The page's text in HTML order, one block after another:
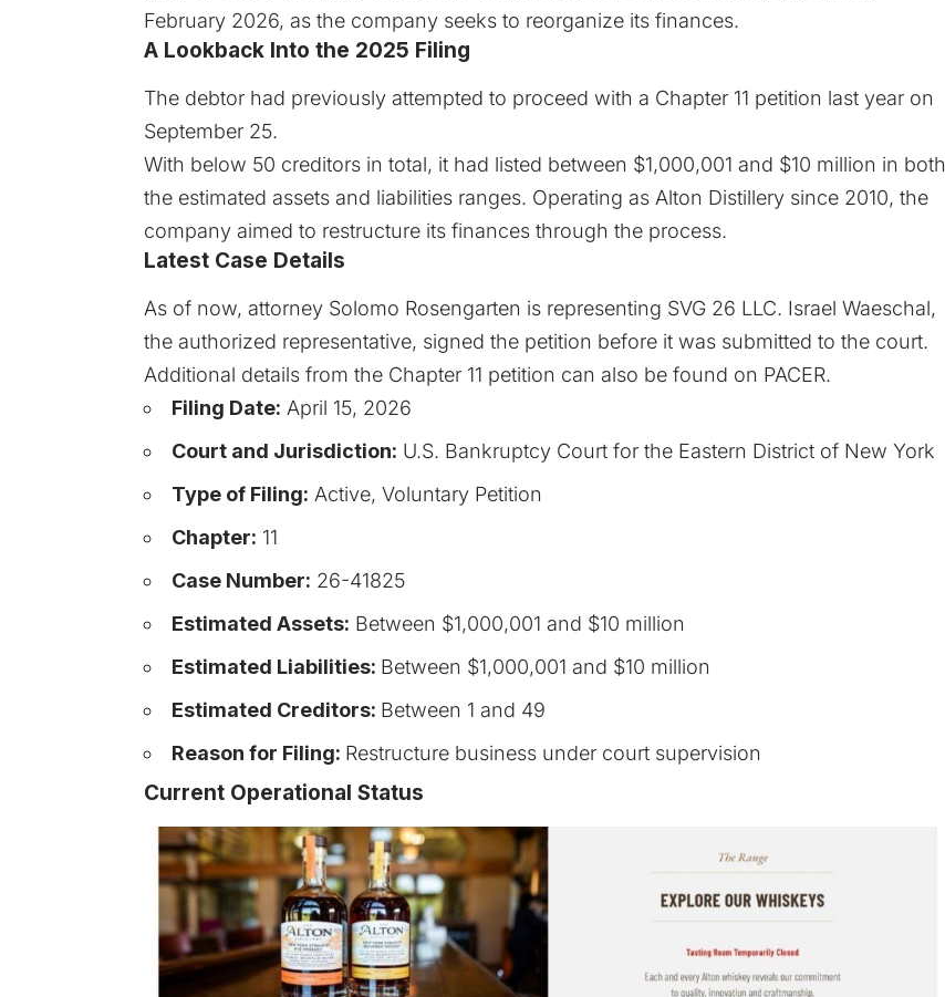
February 2026, as the company seeks to reorganize its finances.
A Lookback Into the 2025 Filing
The debtor had previously attempted to proceed with a Chapter 11 petition last year on
September 25.
With below 50 creditors in total, it had listed between $1,000,001 and $10 million in both
the estimated assets and liabilities ranges. Operating as Alton Distillery since 2010, the
company aimed to restructure its finances through the process.
Latest Case Details
As of now, attorney Solomo Rosengarten is representing SVG 26 LLC. Israel Waeschal,
the authorized representative, signed the petition before it was submitted to the court.
Additional details from the Chapter 11 petition can also be found on PACER.
Filing Date: April 15, 2026
Court and Jurisdiction: U.S. Bankruptcy Court for the Eastern District of New York
Type of Filing: Active, Voluntary Petition
Chapter: 11
Case Number: 26-41825
Estimated Assets: Between $1,000,001 and $10 million
Estimated Liabilities: Between $1,000,001 and $10 million
Estimated Creditors: Between 1 and 49
Reason for Filing: Restructure business under court supervision
Current Operational Status